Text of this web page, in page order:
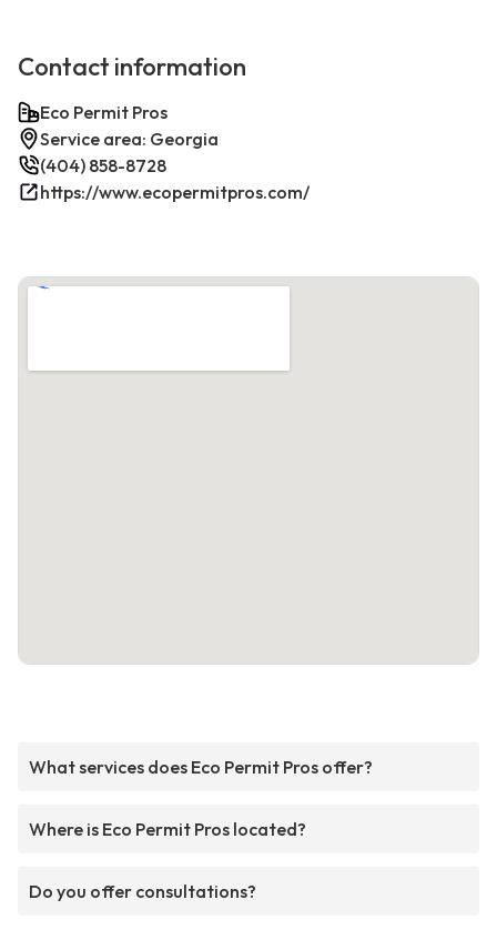
Contact information
Eco Permit Pros
Service area: Georgia
(404) 858-8728
https://www.ecopermitpros.com/
What services does Eco Permit Pros offer?
Where is Eco Permit Pros located?
Do you offer consultations?